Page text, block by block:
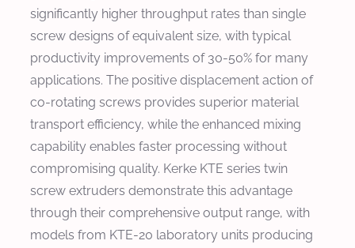
significantly higher throughput rates than single
screw designs of equivalent size, with typical
productivity improvements of 30-50% for many
applications. The positive displacement action of
co-rotating screws provides superior material
transport efficiency, while the enhanced mixing
capability enables faster processing without
compromising quality. Kerke KTE series twin
screw extruders demonstrate this advantage
through their comprehensive output range, with
models from KTE-20 laboratory units producing